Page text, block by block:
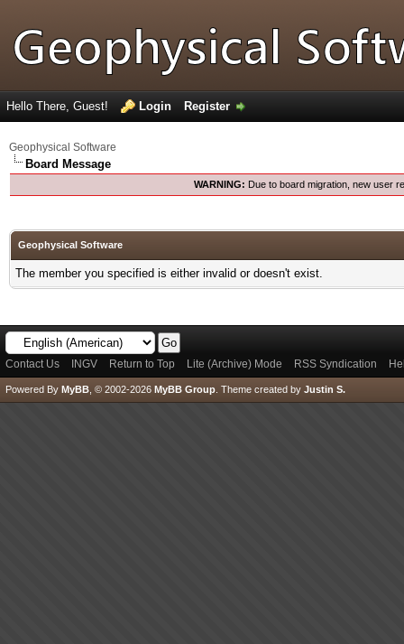
Hello There, Guest! Login Register
Geophysical Software
Board Message
WARNING: Due to board migration, new user
Geophysical Software
The member you specified is either invalid or doesn't exist.
Contact Us INGV Return to Top Lite (Archive) Mode RSS Syndication
Powered By MyBB , © 2002-2026 MyBB Group Theme created by Justin S.